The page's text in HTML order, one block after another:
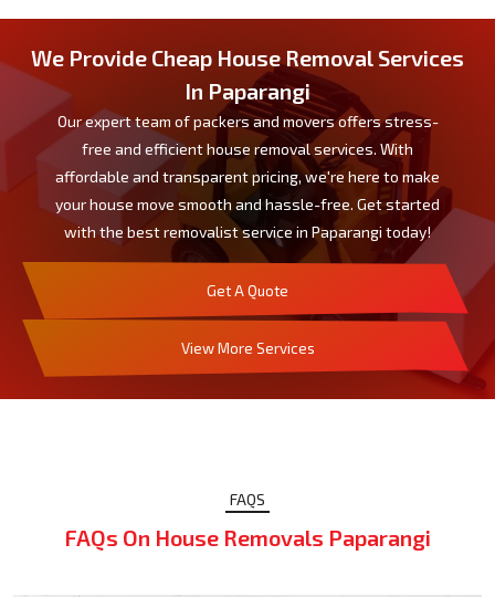
We Provide Cheap House Removal Services
In Paparangi
Our expert team of packers and movers offers stress-
free and efficient house removal services. With
affordable and transparent pricing, we're here to make
your house move smooth and hassle-free. Get started
with the best removalist service in Paparangi today!
Get A Quote
View More Services
FAQS
FAQs On House Removals Paparangi